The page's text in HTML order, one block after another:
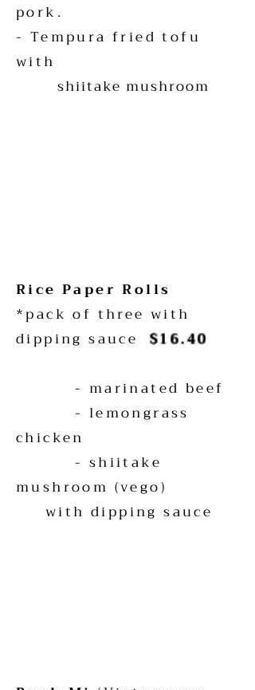
pork.
- Tempura fried tofu
with
shiitake mushroom
Rice Paper Rolls
*pack of three with
dipping sauce $16.40
- marinated beef
- lemongrass
chicken
- shiitake
mushroom (vego)
with dipping sauce